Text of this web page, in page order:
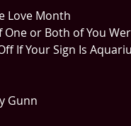
Love Month
or Both of You
If Your Sign Is
Gunn